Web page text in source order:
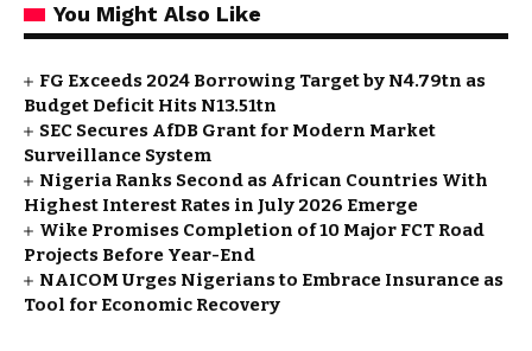
You Might Also Like
FG Exceeds 2024 Borrowing Target by N4.79tn as
Budget Deficit Hits N13.51tn
SEC Secures AfDB Grant for Modern Market
Surveillance System
Nigeria Ranks Second as African Countries With
Highest Interest Rates in July 2026 Emerge
Wike Promises Completion of 10 Major FCT Road
Projects Before Year-End
NAICOM Urges Nigerians to Embrace Insurance as
Tool for Economic Recovery